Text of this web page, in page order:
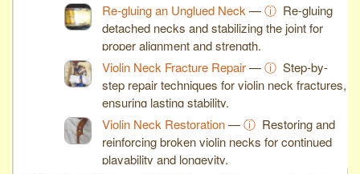
Re-gluing an Unglued Neck —ⓘ Re-gluing
detached necks and stabilizing the joint for
proper alignment and strength.
Violin Neck Fracture Repair—ⓘ Step-by-
step repair techniques for violin neck fractures,
ensuring lasting stability.
Violin Neck Restoration—ⓘ Restoring and
reinforcing broken violin necks for continued
playability and longevity.